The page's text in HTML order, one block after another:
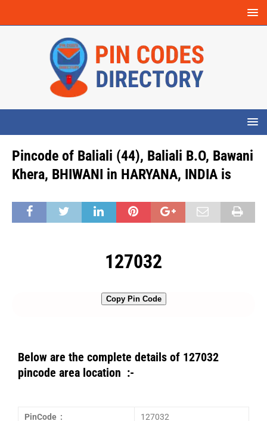
Pincode of Baliali (44), Baliali B.O, Bawani
Khera, BHIWANI in HARYANA, INDIA is
127032
Copy Pin Code
Below are the complete details of 127032
pincode area location :-
PinCode : 127032